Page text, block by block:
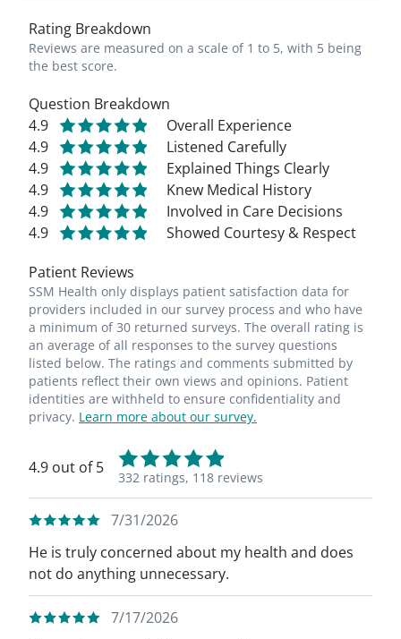
Rating Breakdown
Reviews are measured on a scale of 1 to 5, with 5 being
the best score.
Question Breakdown
4.9
Overall Experience
4.9
Listened Carefully
4.9
Explained Things Clearly
4.9
Knew Medical History
4.9
Involved in Care Decisions
4.9
Showed Courtesy & Respect
Patient Reviews
SSM Health only displays patient satisfaction data for
providers included in our survey process and who have
a minimum of 30 returned surveys. The overall rating is
an average of all responses to the survey questions
listed below. The ratings and comments submitted by
patients reflect their own views and opinions. Patient
identities are withheld to ensure confidentiality and
privacy. Learn more about our survey.
4.9 out of 5
332 ratings, 118 reviews
7/31/2026
He is truly concerned about my health and does
not do anything unnecessary.
7/17/2026